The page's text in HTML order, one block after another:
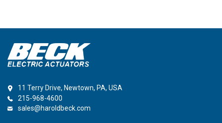
11 Terry Drive, Newtown, PA, USA
215-968-4600
sales@haroldbeck.com